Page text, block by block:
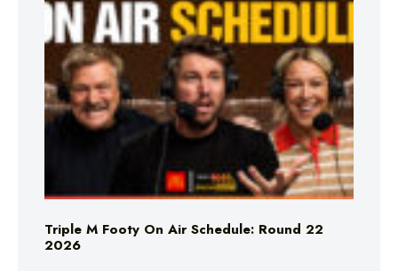
Triple M Footy On Air Schedule: Round 22
2026